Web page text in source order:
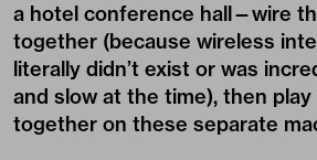
a hotel conference hall—wire
together (because wireless
literally didn’t exist or was
and slow at the time), then play
together on these separate